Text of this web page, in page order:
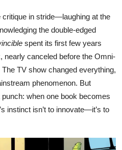
in stride—laughing at the
the double-edged
spent its first few years
nearly canceled before the Omni-
TV show changed everything,
phenomenon. But
punch: when one book becomes
instinct isn’t to innovate—it’s to